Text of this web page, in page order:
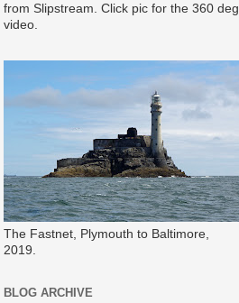
from Slipstream. Click pic for the 360 deg
video.
The Fastnet, Plymouth to Baltimore,
2019.
BLOG ARCHIVE